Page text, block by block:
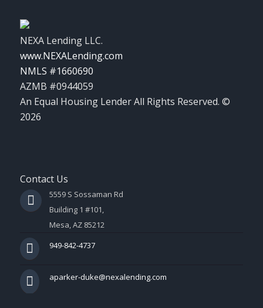
NEXA Lending LLC.
www.NEXALending.com
NMLS #1660690
AZMB #0944059
An Equal Housing Lender All Rights Reserved. ©
2026
Contact Us
5559 S Sossaman Rd
Building 1 #101,
Mesa, AZ 85212
949-842-4737
aparker-duke@nexalending.com